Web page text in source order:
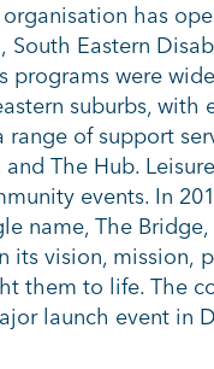
has
, South Eastern
programs were
suburbs,
range of support
and The Hub.
events. In
name, The
its vision, mission,
them to life. The
launch event in